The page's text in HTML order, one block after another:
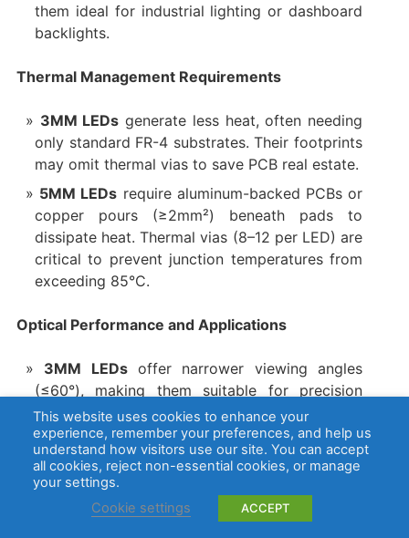
them ideal for industrial lighting or dashboard
backlights.
Thermal Management Requirements
3MM LEDs generate less heat, often needing
only standard FR-4 substrates. Their footprints
may omit thermal vias to save PCB real estate.
5MM LEDs require aluminum-backed PCBs or
copper pours (≥2mm²) beneath pads to
dissipate heat. Thermal vias (8–12 per LED) are
critical to prevent junction temperatures from
exceeding 85°C.
Optical Performance and Applications
3MM LEDsoffer narrower viewing angles
(≤60°), making them suitable for precision
tasks like optical sensors or matrix displays.
5MM LEDsprovide wider beam angles (120°
+) and higher luminous flux, ideal for ambient
lighting or status indicators requiring visibility
from multiple angles.
This website uses cookies to enhance your
experience, remember your preferences, and help us
understand how visitors use our site. You can accept
all cookies, reject non-essential cookies, or manage
your settings.
Cookie settings
ACCEPT